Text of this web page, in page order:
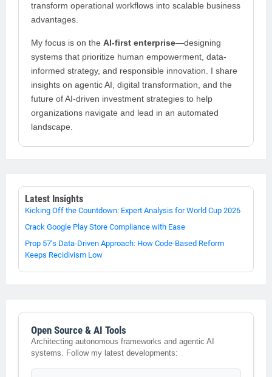
transform operational workflows into scalable business
advantages.
My focus is on the AI-first enterprise—designing
systems that prioritize human empowerment, data-
informed strategy, and responsible innovation. I share
insights on agentic AI, digital transformation, and the
future of AI-driven investment strategies to help
organizations navigate and lead in an automated
landscape.
Latest Insights
Kicking Off the Countdown: Expert Analysis for World Cup 2026
Crack Google Play Store Compliance with Ease
Prop 57's Data-Driven Approach: How Code-Based Reform
Keeps Recidivism Low
Open Source & AI Tools
Architecting autonomous frameworks and agentic AI
systems. Follow my latest developments: